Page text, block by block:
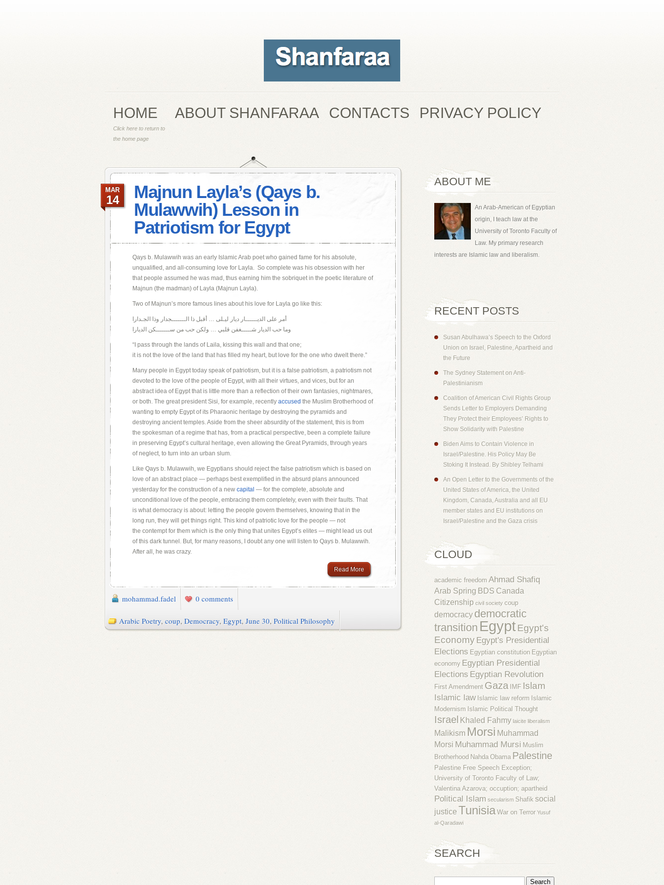
HOME
Click here to return to
the home page
ABOUT SHANFARAA CONTACTS PRIVACY POLICY
Majnun Layla’s (Qays b.
Mulawwih) Lesson in
Patriotism for Egypt
MAR
14
Qays b. Mulawwih was an early Islamic Arab poet who gained fame for his absolute,
unqualified, and all-consuming love for Layla. So complete was his obsession with her
that people assumed he was mad, thus earning him the sobriquet in the poetic literature of
Majnun (the madman) of Layla (Majnun Layla).
Two of Majnun’s more famous lines about his love for Layla go like this:
أمر على الديــــــار ديار ليـلى … أقبل ذا الـــــــجدار وذا الجـدارا
وما حب الديار شـــــغفن قلبي … ولكن حب من ســـــــكن الديارا
“I pass through the lands of Laila, kissing this wall and that one;
it is not the love of the land that has filled my heart, but love for the one who dwelt there.”
Many people in Egypt today speak of patriotism, but it is a false patriotism, a patriotism not
devoted to the love of the people of Egypt, with all their virtues, and vices, but for an
abstract idea of Egypt that is little more than a reflection of their own fantasies, nightmares,
or both. The great president Sisi, for example, recently accused the Muslim Brotherhood of
wanting to empty Egypt of its Pharaonic heritage by destroying the pyramids and
destroying ancient temples. Aside from the sheer absurdity of the statement, this is from
the spokesman of a regime that has, from a practical perspective, been a complete failure
in preserving Egypt’s cultural heritage, even allowing the Great Pyramids, through years
of neglect, to turn into an urban slum.
Like Qays b. Mulawwih, we Egyptians should reject the false patriotism which is based on
love of an abstract place — perhaps best exemplified in the absurd plans announced
yesterday for the construction of a new capital — for the complete, absolute and
unconditional love of the people, embracing them completely, even with their faults. That
is what democracy is about: letting the people govern themselves, knowing that in the
long run, they will get things right. This kind of patriotic love for the people — not
the contempt for them which is the only thing that unites Egypt’s elites — might lead us out
of this dark tunnel. But, for many reasons, I doubt any one will listen to Qays b. Mulawwih.
After all, he was crazy.
Read More
mohammad.fadel 0 comments
Arabic Poetry, coup, Democracy, Egypt, June 30, Political Philosophy
ABOUT ME
An Arab-American of Egyptian
origin, I teach law at the
University of Toronto Faculty of
Law. My primary research
interests are Islamic law and liberalism.
RECENT POSTS
Susan Abulhawa’s Speech to the Oxford
Union on Israel, Palestine, Apartheid and
the Future
The Sydney Statement on Anti-
Palestinianism
Coalition of American Civil Rights Group
Sends Letter to Employers Demanding
They Protect their Employees’ Rights to
Show Solidarity with Palestine
Biden Aims to Contain Violence in
Israel/Palestine. His Policy May Be
Stoking It Instead. By Shibley Telhami
An Open Letter to the Governments of the
United States of America, the United
Kingdom, Canada, Australia and all EU
member states and EU institutions on
Israel/Palestine and the Gaza crisis
CLOUD
academic freedom Ahmad Shafiq
Arab Spring BDS Canada
Citizenship civil society coup
democracy democratic
transition EgyptEgypt's
Economy Egypt's Presidential
Elections Egyptian constitution Egyptian
economy Egyptian Presidential
Elections Egyptian Revolution
First Amendment Gaza IMF Islam
Islamic law Islamic law reform Islamic
Modernism Islamic Political Thought
Israel Khaled Fahmy laicite liberalism
Malikism Morsi Muhammad
Morsi Muhammad Mursi Muslim
Brotherhood Nahda Obama Palestine
Palestine Free Speech Exception;
University of Toronto Faculty of Law;
Valentina Azarova; occuption; apartheid
Political Islam secularism Shafik social
justice Tunisia War on Terror Yusuf
al-Qaradawi
SEARCH